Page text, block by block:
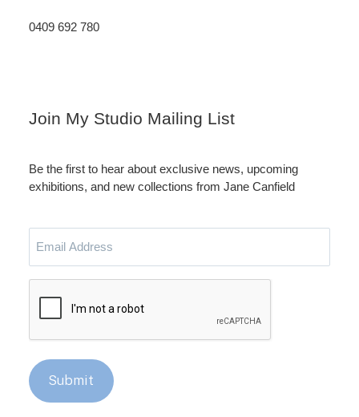
0409 692 780
Join My Studio Mailing List
Be the first to hear about exclusive news, upcoming
exhibitions, and new collections from Jane Canfield
Address
Submit